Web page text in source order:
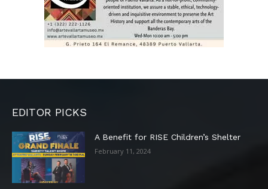
EDITOR PICKS
A Benefit for RISE Children’s Shelter
February 11, 2024